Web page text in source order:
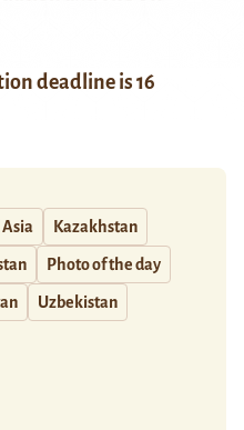
deadline is 16
Kazakhstan
Photo of the day
Uzbekistan